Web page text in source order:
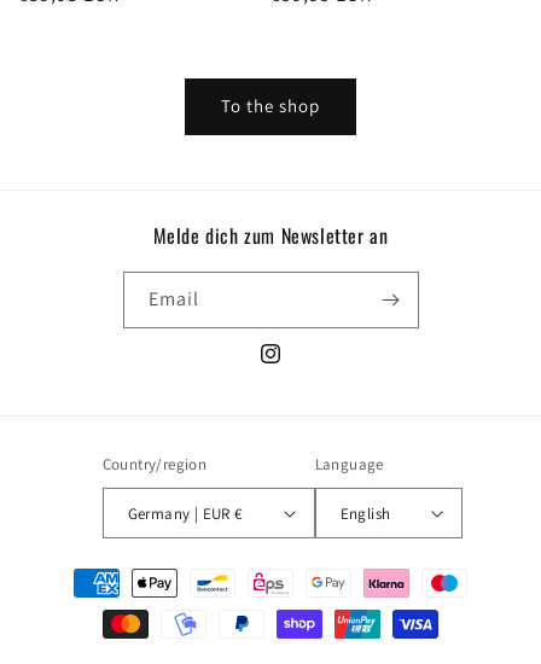
To the shop
Melde dich zum Newsletter an
Email
Instagram
Country/region
Germany | EUR €
Language
English
Payment
methods